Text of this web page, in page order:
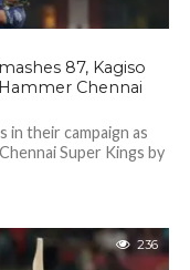
87, Kagiso
Chennai
their campaign as
Super Kings by
236